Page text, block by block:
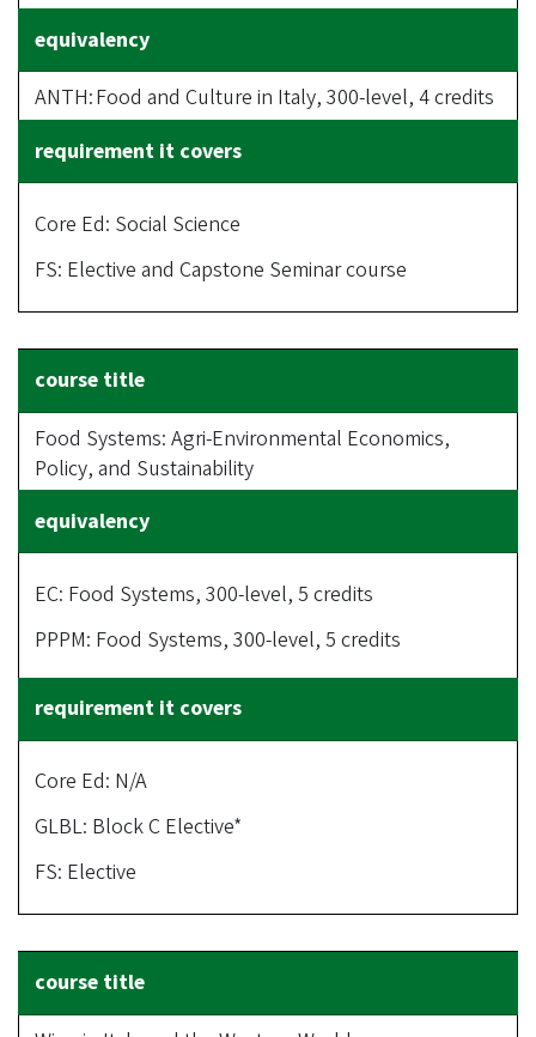
ANTH: Food and Culture in Italy, 300-level, 4 credits
Core Ed: Social Science
FS: Elective and Capstone Seminar course
Food Systems: Agri-Environmental Economics,
Policy, and Sustainability
EC: Food Systems, 300-level, 5 credits
PPPM: Food Systems, 300-level, 5 credits
Core Ed: N/A
GLBL: Block C Elective*
FS: Elective